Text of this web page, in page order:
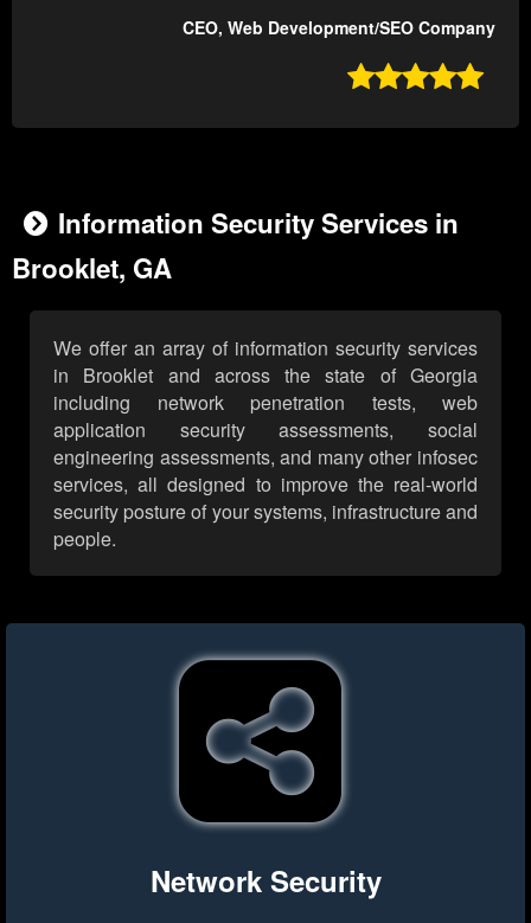
CEO, Web Development/SEO Company

Information Security Services in
Brooklet, GA
We offer an array of information security services
in Brooklet and across the state of Georgia
including network penetration tests, web
application security assessments, social
engineering assessments, and many other infosec
services, all designed to improve the real-world
security posture of your systems, infrastructure and
people.
Network Security